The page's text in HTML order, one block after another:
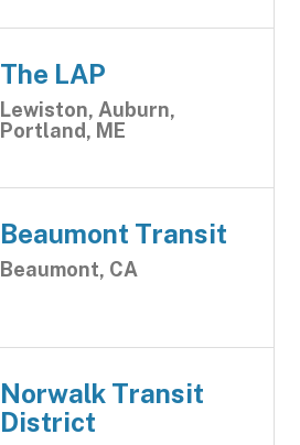
The LAP
Lewiston, Auburn,
Portland, ME
Beaumont Transit
Beaumont, CA
Norwalk Transit
District